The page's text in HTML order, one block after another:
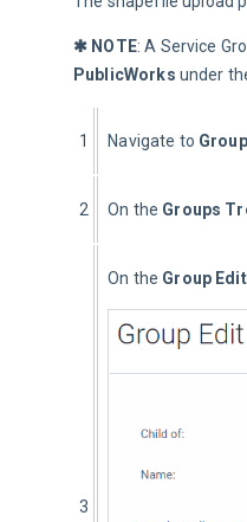
✱ NOTE: A Service
PublicWorks under
1 Navigate to
2 On the Groups
3
On the Group Edit